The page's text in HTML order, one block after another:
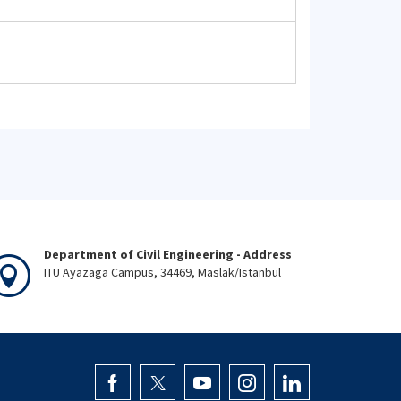
Department of Civil Engineering - Address
ITU Ayazaga Campus, 34469, Maslak/Istanbul